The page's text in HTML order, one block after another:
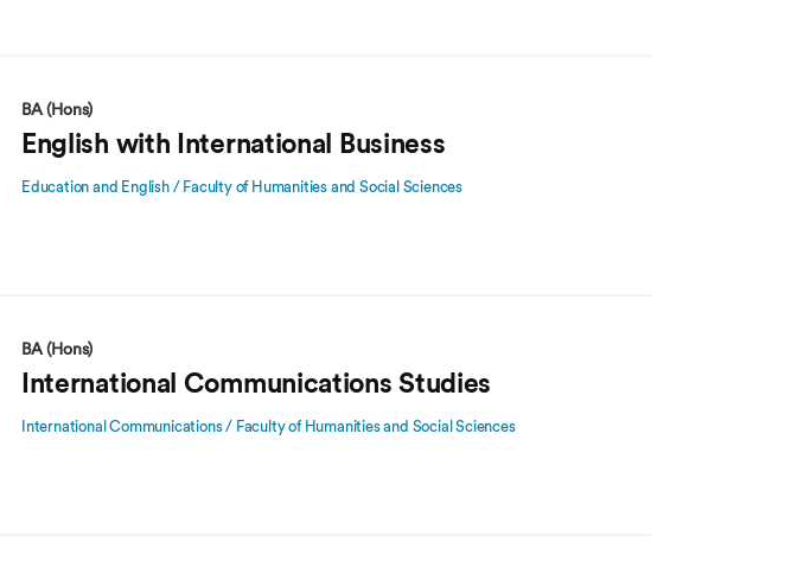
BA (Hons)
English with International Business
Education and English / Faculty of Humanities and Social Sciences
BA (Hons)
International Communications Studies
International Communications / Faculty of Humanities and Social Sciences